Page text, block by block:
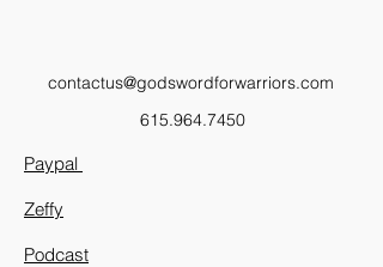
contactus@godswordforwarriors.com
615.964.7450
Paypal
Zeffy
Podcast